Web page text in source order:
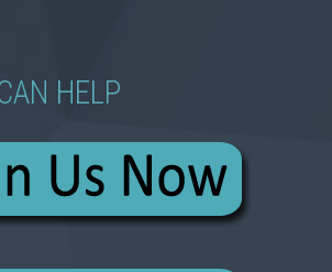
HELP